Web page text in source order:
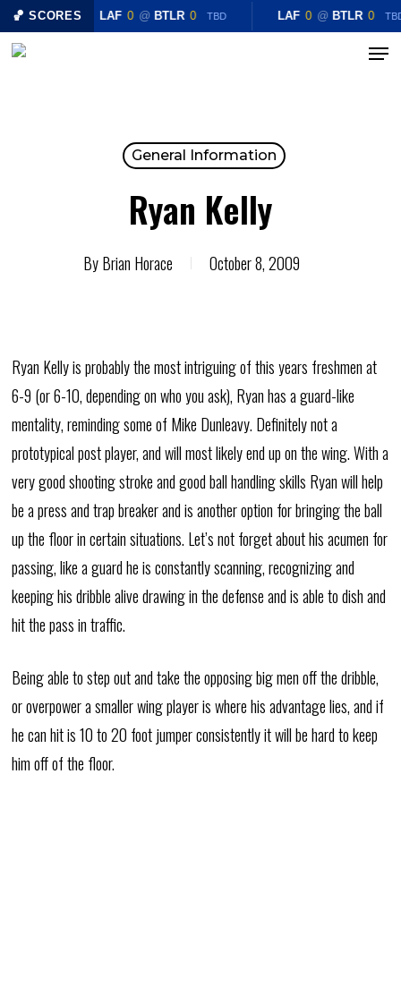
🏀 SCORES LAF 0 @ BTLR 0 TBD LAF 0 @ BTLR 0
Skip
Menu
General Information
Ryan Kelly
ByBrian Horace October 8, 2009
Ryan Kelly is probably the most intriguing of this years freshmen at
6-9 (or 6-10, depending on who you ask), Ryan has a guard-like
mentality, reminding some of Mike Dunleavy. Definitely not a
prototypical post player, and will most likely end up on the wing. With a
very good shooting stroke and good ball handling skills Ryan will help
be a press and trap breaker and is another option for bringing the ball
up the floor in certain situations. Let’s not forget about his acumen for
passing, like a guard he is constantly scanning, recognizing and
keeping his dribble alive drawing in the defense and is able to dish and
hit the pass in traffic.
Being able to step out and take the opposing big men off the dribble,
or overpower a smaller wing player is where his advantage lies, and if
he can hit is 10 to 20 foot jumper consistently it will be hard to keep
him off of the floor.
Close